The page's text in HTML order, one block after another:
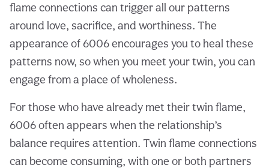
flame connections can trigger all our patterns
around love, sacrifice, and worthiness. The
appearance of 6006 encourages you to heal these
patterns now, so when you meet your twin, you can
engage from a place of wholeness.
For those who have already met their twin flame,
6006 often appears when the relationship’s
balance requires attention. Twin flame connections
can become consuming, with one or both partners